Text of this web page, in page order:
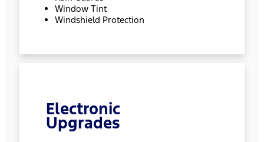
Window Tint
Windshield Protection
Electronic
Upgrades